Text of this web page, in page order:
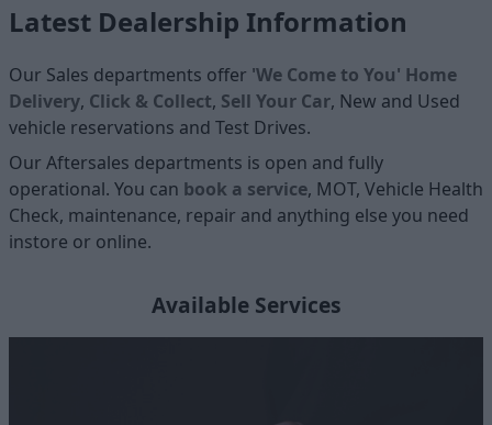
Latest Dealership Information
Our Sales departments offer 'We Come to You' Home
Delivery, Click & Collect, Sell Your Car, New and Used
vehicle reservations and Test Drives.
Our Aftersales departments is open and fully
operational. You can book a service, MOT, Vehicle Health
Check, maintenance, repair and anything else you need
instore or online.
Available Services